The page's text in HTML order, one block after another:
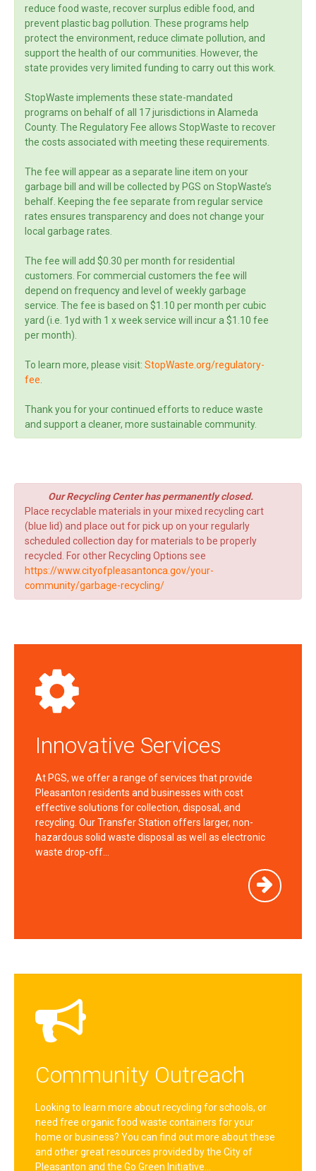
reduce food waste, recover surplus edible food, and
prevent plastic bag pollution. These programs help
protect the environment, reduce climate pollution, and
support the health of our communities. However, the
state provides very limited funding to carry out this work.
StopWaste implements these state-mandated
programs on behalf of all 17 jurisdictions in Alameda
County. The Regulatory Fee allows StopWaste to recover
the costs associated with meeting these requirements.
The fee will appear as a separate line item on your
garbage bill and will be collected by PGS on StopWaste’s
behalf. Keeping the fee separate from regular service
rates ensures transparency and does not change your
local garbage rates.
The fee will add $0.30 per month for residential
customers. For commercial customers the fee will
depend on frequency and level of weekly garbage
service. The fee is based on $1.10 per month per cubic
yard (i.e. 1yd with 1 x week service will incur a $1.10 fee
per month).
To learn more, please visit: StopWaste.org/regulatory-
fee
Thank you for your continued efforts to reduce waste
and support a cleaner, more sustainable community.
Our Recycling Center has permanently closed.
Place recyclable materials in your mixed recycling cart
(blue lid) and place out for pick up on your regularly
scheduled collection day for materials to be properly
recycled. For other Recycling Options see
https://www.cityofpleasantonca.gov/your-
community/garbage-recycling/
Innovative Services
At PGS, we offer a range of services that provide
Pleasanton residents and businesses with cost
effective solutions for collection, disposal, and
recycling. Our Transfer Station offers larger, non-
hazardous solid waste disposal as well as electronic
waste drop-off…
Community Outreach
Looking to learn more about recycling for schools, or
need free organic food waste containers for your
home or business? You can find out more about these
and other great resources provided by the City of
Pleasanton and the Go Green Initiative…